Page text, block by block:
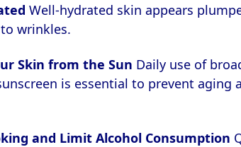
Well-hydrated skin appears
wrinkles.
Skin from the Sun Daily use of
is essential to prevent aging
and Limit Alcohol Consumption